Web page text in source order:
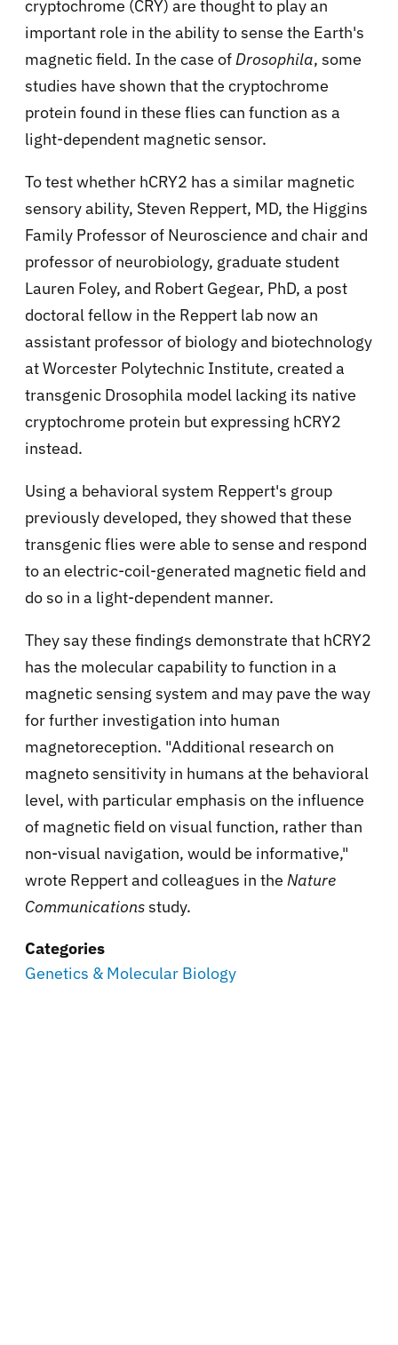
cryptochrome (CRY) are thought to play an
important role in the ability to sense the Earth's
magnetic field. In the case ofDrosophila, some
studies have shown that the cryptochrome
protein found in these flies can function as a
light-dependent magnetic sensor.
To test whether hCRY2 has a similar magnetic
sensory ability, Steven Reppert, MD, the Higgins
Family Professor of Neuroscience and chair and
professor of neurobiology, graduate student
Lauren Foley, and Robert Gegear, PhD, a post
doctoral fellow in the Reppert lab now an
assistant professor of biology and biotechnology
at Worcester Polytechnic Institute, created a
transgenic Drosophila model lacking its native
cryptochrome protein but expressing hCRY2
instead.
Using a behavioral system Reppert's group
previously developed, they showed that these
transgenic flies were able to sense and respond
to an electric-coil-generated magnetic field and
do so in a light-dependent manner.
They say these findings demonstrate that hCRY2
has the molecular capability to function in a
magnetic sensing system and may pave the way
for further investigation into human
magnetoreception. "Additional research on
magneto sensitivity in humans at the behavioral
level, with particular emphasis on the influence
of magnetic field on visual function, rather than
non-visual navigation, would be informative,"
wrote Reppert and colleagues in the Nature
Communicationsstudy.
Categories
Genetics & Molecular Biology